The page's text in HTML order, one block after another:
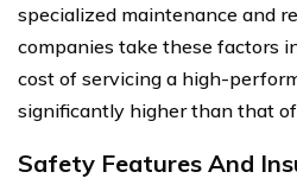
specialized maintenance and
companies take these factors
cost of servicing a high-
significantly higher than that
Safety Features And